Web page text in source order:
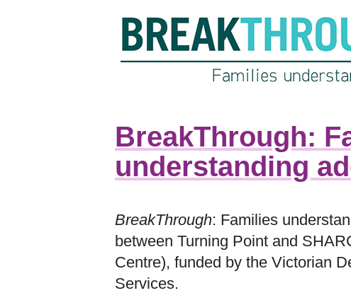
BreakThrough:
understanding
BreakThrough: Families
between Turning Point and
Centre), funded by the Victorian
Services.